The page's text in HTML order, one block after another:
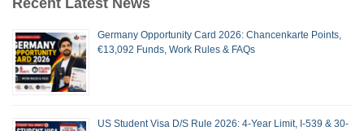
Germany Opportunity Card 2026: Chancenkarte Points,
€13,092 Funds, Work Rules & FAQs
US Student Visa D/S Rule 2026: 4-Year Limit, I-539 & 30-